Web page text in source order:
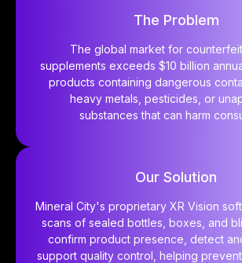
The Problem
The global market for
supplements exceeds $10 billion
products containing dangerous
heavy metals, pesticides, or
substances that can harm
Our Solution
Mineral City's proprietary XR Vision
scans of sealed bottles, boxes, and
confirm product presence, detect
support quality control, helping